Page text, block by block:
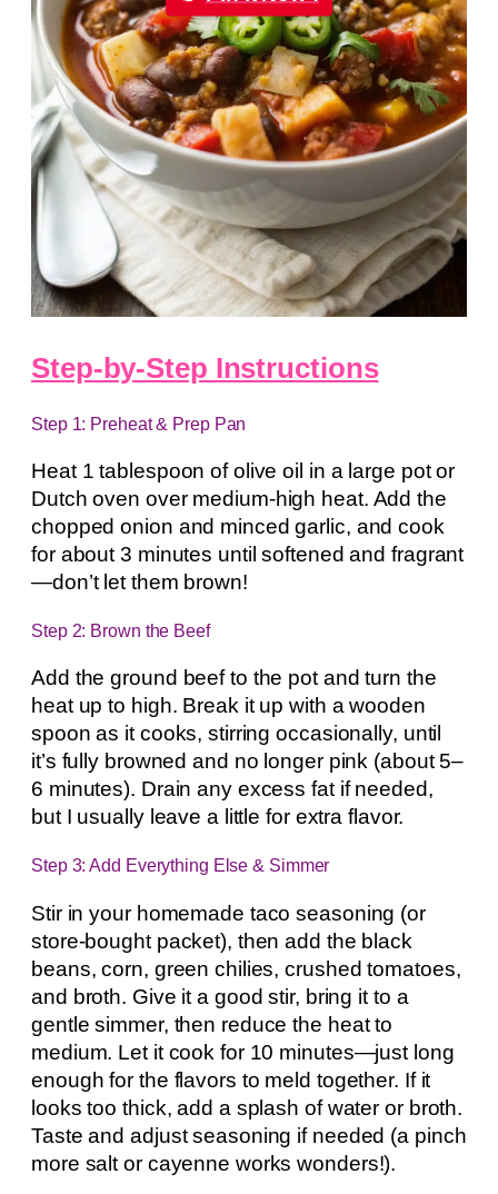
Step-by-Step Instructions
Step 1: Preheat & Prep Pan
Heat 1 tablespoon of olive oil in a large pot or
Dutch oven over medium-high heat. Add the
chopped onion and minced garlic, and cook
for about 3 minutes until softened and fragrant
—don’t let them brown!
Step 2: Brown the Beef
Add the ground beef to the pot and turn the
heat up to high. Break it up with a wooden
spoon as it cooks, stirring occasionally, until
it’s fully browned and no longer pink (about 5–
6 minutes). Drain any excess fat if needed,
but I usually leave a little for extra flavor.
Step 3: Add Everything Else & Simmer
Stir in your homemade taco seasoning (or
store-bought packet), then add the black
beans, corn, green chilies, crushed tomatoes,
and broth. Give it a good stir, bring it to a
gentle simmer, then reduce the heat to
medium. Let it cook for 10 minutes—just long
enough for the flavors to meld together. If it
looks too thick, add a splash of water or broth.
Taste and adjust seasoning if needed (a pinch
more salt or cayenne works wonders!).